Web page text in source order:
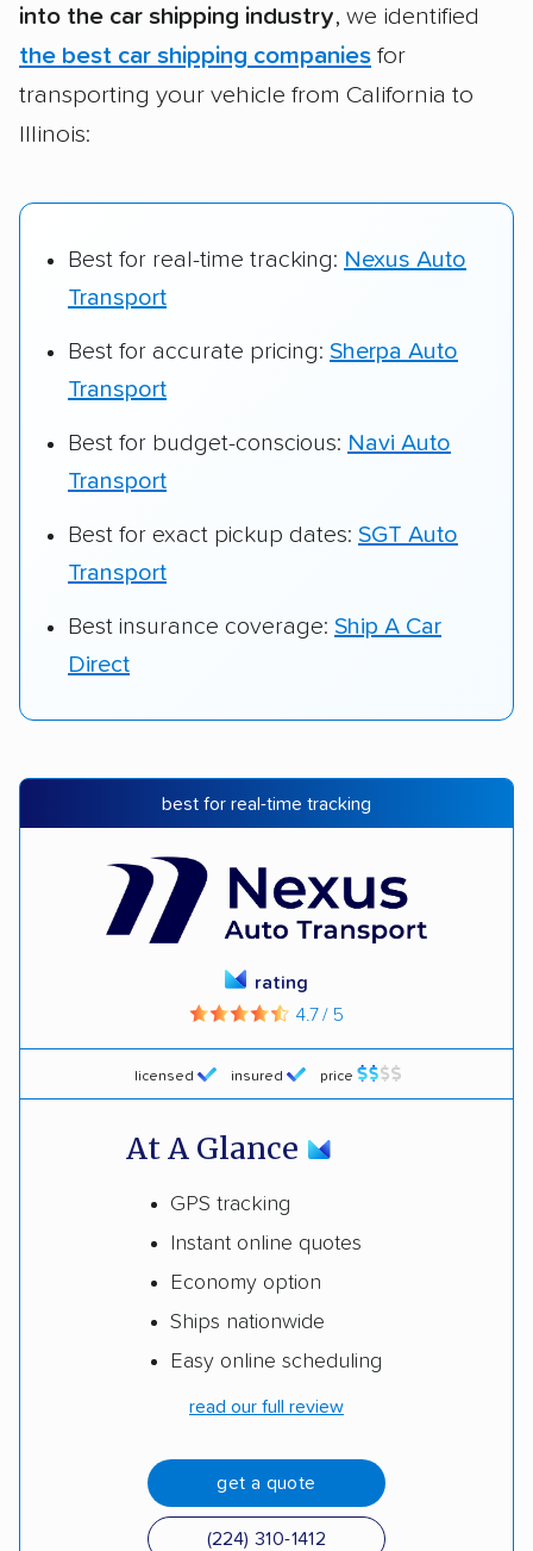
Up-to-date pricing info & industry data
Fact-checked for accuracy
into the car shipping industry, we identified
the best car shipping companies for
transporting your vehicle from California to
Illinois:
Best for real-time tracking: Nexus Auto
Transport
Best for accurate pricing: Sherpa Auto
Transport
Best for budget-conscious: Navi Auto
Transport
Best for exact pickup dates: SGT Auto
Transport
Best insurance coverage: Ship A Car
Direct
best for real-time tracking
licensed insured price
rating
4.7 / 5
At A Glance
GPS tracking
Instant online quotes
Economy option
Ships nationwide
Easy online scheduling
read our full review
get a quote
(224) 310-1412